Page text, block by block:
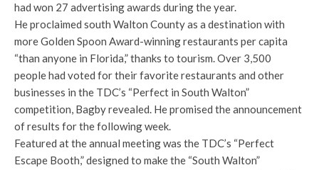
had won 27 advertising awards during the year.
He proclaimed south Walton County as a destination with
more Golden Spoon Award-winning restaurants per capita
“than anyone in Florida,” thanks to tourism. Over 3,500
people had voted for their favorite restaurants and other
businesses in the TDC’s “Perfect in South Walton”
competition, Bagby revealed. He promised the announcement
of results for the following week.
Featured at the annual meeting was the TDC’s “Perfect
Escape Booth,” designed to make the “South Walton”